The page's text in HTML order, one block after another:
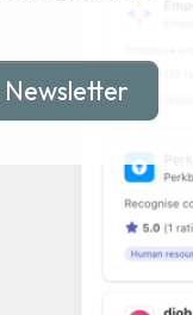
Newsletter